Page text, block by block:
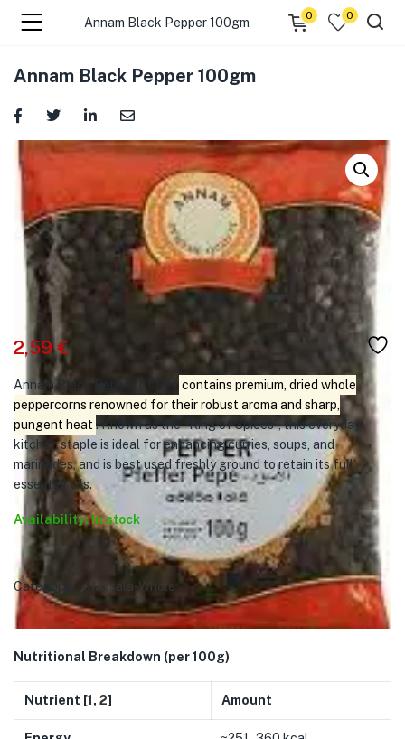
(Zip code)
Annam Black Pepper 100gm
0 0
Annam Black Pepper 100gm
2,59€
Annam Black Pepper (100g)
contains premium, dried whole
peppercorns renowned for their robust aroma and sharp,
pungent heat . Known as the “King of Spices”, this everyday
kitchen staple is ideal for enhancing curries, soups, and
marinades, and is best used freshly ground to retain its full
essential oils.
Availability: In stock
Category: 🌶️ Masala-Whole
Nutritional Breakdown (per 100g)
Nutrient [1 , 2] Amount